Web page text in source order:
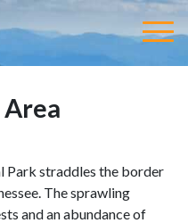
Park straddles the border
The sprawling
and an abundance of